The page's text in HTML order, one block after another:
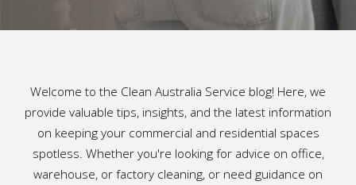
Welcome to the Clean Australia Service blog! Here, we
provide valuable tips, insights, and the latest information
on keeping your commercial and residential spaces
spotless. Whether you're looking for advice on office,
warehouse, or factory cleaning, or need guidance on